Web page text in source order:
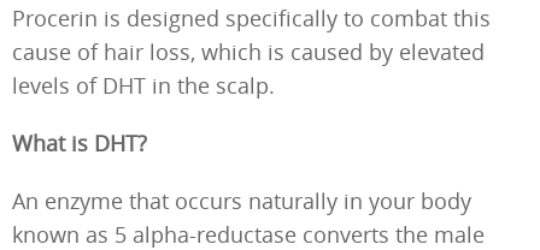
Procerin is designed specifically to combat this
cause of hair loss, which is caused by elevated
levels of DHT in the scalp.
What is DHT?
An enzyme that occurs naturally in your body
known as 5 alpha-reductase converts the male